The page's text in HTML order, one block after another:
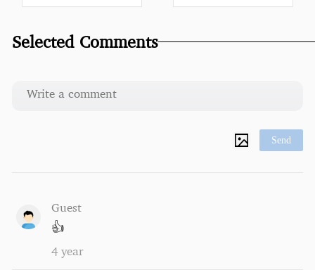
Selected Comments
Send
Guest
👍
4 year